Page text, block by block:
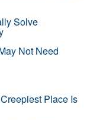
Solve
Not Need
Place Is